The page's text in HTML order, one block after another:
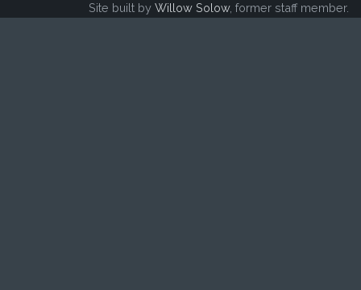
Site built by Willow Solow, former staff member.